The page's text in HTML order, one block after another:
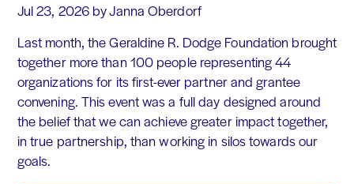
Jul 23, 2026 by Janna Oberdorf
Last month, the Geraldine R. Dodge Foundation brought
together more than 100 people representing 44
organizations for its first-ever partner and grantee
convening. This event was a full day designed around
the belief that we can achieve greater impact together,
in true partnership, than working in silos towards our
goals.